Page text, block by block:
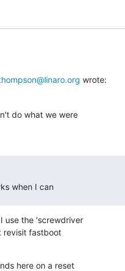
wrote:
do what we were
when I can
use the 'screwdriver
revisit fastboot
here on a reset